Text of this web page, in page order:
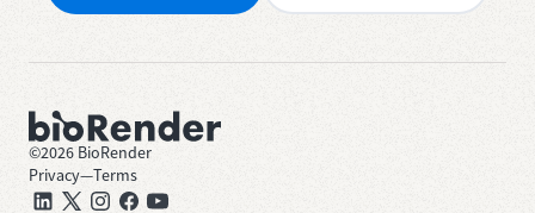
©2026 BioRender
Privacy—Terms